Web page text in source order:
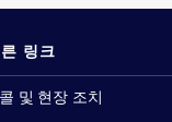
링크
및 현장 조치